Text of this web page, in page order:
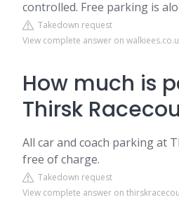
controlled. Free parking is
Takedown request
View complete answer on
How much is
Thirsk
All car and coach parking at
free of charge.
Takedown request
View complete answer on